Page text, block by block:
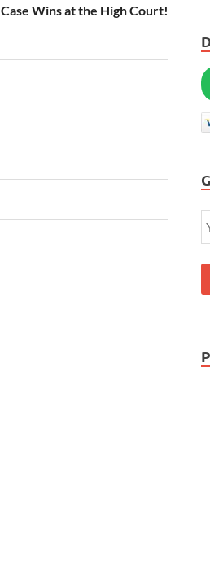
Wins at the High Court!